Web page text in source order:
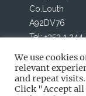
Co.Louth
A92DV76
Tel: +353 1
We use cookies
relevant
and repeat visits.
Click "Accept all